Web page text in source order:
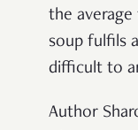
the
soup fulfils
difficult to
Author